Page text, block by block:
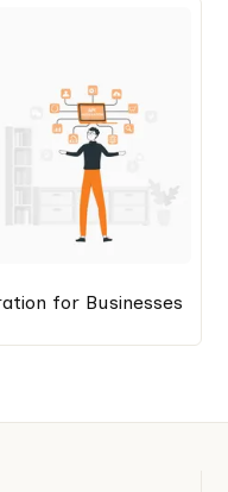
for Businesses